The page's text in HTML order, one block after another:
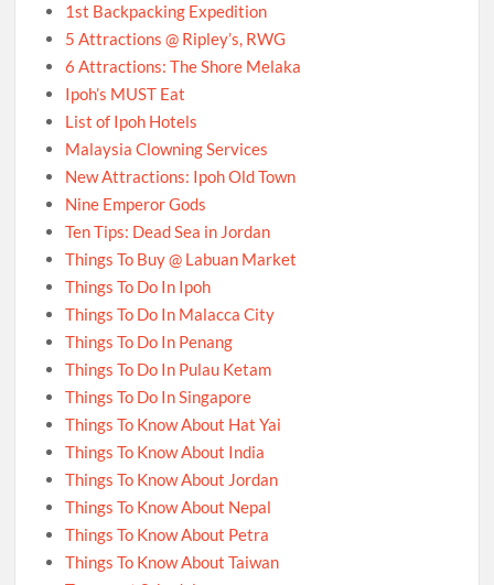
1st Backpacking Expedition
5 Attractions @ Ripley’s, RWG
6 Attractions: The Shore Melaka
Ipoh’s MUST Eat
List of Ipoh Hotels
Malaysia Clowning Services
New Attractions: Ipoh Old Town
Nine Emperor Gods
Ten Tips: Dead Sea in Jordan
Things To Buy @ Labuan Market
Things To Do In Ipoh
Things To Do In Malacca City
Things To Do In Penang
Things To Do In Pulau Ketam
Things To Do In Singapore
Things To Know About Hat Yai
Things To Know About India
Things To Know About Jordan
Things To Know About Nepal
Things To Know About Petra
Things To Know About Taiwan